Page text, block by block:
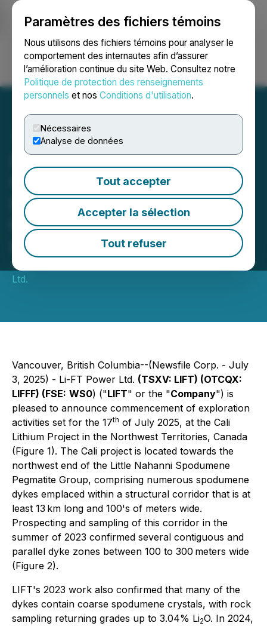
Paramètres des fichiers témoins
Nous utilisons des fichiers témoins pour analyser le
comportement des internautes afin d’assurer
l’amélioration continue du site Web. Consultez notre
Politique de protection des renseignements
personnels et nos Conditions d'utilisation.
Nécessaires
Analyse de données
Tout accepter
Accepter la sélection
Tout refuser
Ouvrir une session Recherche English
LIFT Announces
Commencement of
Exploration Activities at
the Cali Lithium Project,
NWT
July 03, 2025 3:05 AM EDT | Source:
Ltd.
Vancouver, British Columbia--(Newsfile Corp. - July
3, 2025) - Li-FT Power Ltd. (TSXV: LIFT) (OTCQX:
LIFFF) (FSE: WS0) ("LIFT" or the "Company") is
pleased to announce commencement of exploration
activities set for the 17th of July 2025, at the Cali
Lithium Project in the Northwest Territories, Canada
(Figure 1). The Cali project is located towards the
northwest end of the Little Nahanni Spodumene
Pegmatite Group, comprising numerous spodumene
dykes emplaced within a structural corridor that is at
least 13 km long and 100's of meters wide.
Prospecting and sampling of this corridor in the
summer of 2023 confirmed several contiguous and
parallel dyke zones between 100 to 300 meters wide
(Figure 2).
LIFT's 2023 work also confirmed that many of the
dykes contain coarse spodumene crystals, with rock
sampling returning grades up to 3.04% Li2O. In 2024,